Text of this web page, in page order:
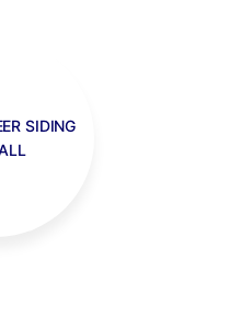
SIDING